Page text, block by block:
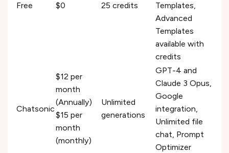
Free $0 25 credits
Templates,
Advanced
Templates
available with
credits
Chatsonic
$12 per
month
(Annually)
$15 per
month
(monthly)
Unlimited
generations
GPT-4 and
Claude 3 Opus,
Google
integration,
Unlimited file
chat, Prompt
Optimizer